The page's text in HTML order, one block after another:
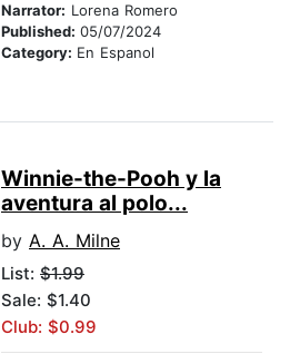
Narrator: Lorena Romero
Published: 05/07/2024
Category: En Espanol
Winnie-the-Pooh y la
aventura al polo...
by A. A. Milne
List: $1.99
Sale: $1.40
Club: $0.99